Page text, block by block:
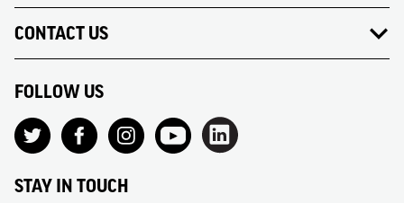
CONTACT US
FOLLOW US
STAY IN TOUCH